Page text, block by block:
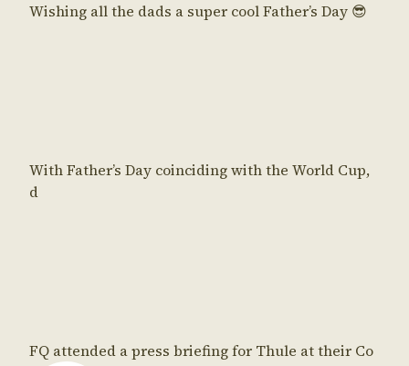
Wishing all the dads a super cool Father’s Day 😎
With Father’s Day coinciding with the World Cup,
d
FQ attended a press briefing for Thule at their Co